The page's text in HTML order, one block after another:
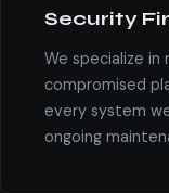
Security
We specialize
compromised
every system
ongoing